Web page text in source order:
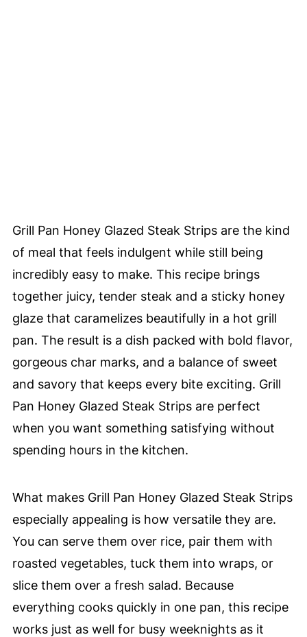
Grill Pan Honey Glazed Steak Strips are the kind
of meal that feels indulgent while still being
incredibly easy to make. This recipe brings
together juicy, tender steak and a sticky honey
glaze that caramelizes beautifully in a hot grill
pan. The result is a dish packed with bold flavor,
gorgeous char marks, and a balance of sweet
and savory that keeps every bite exciting. Grill
Pan Honey Glazed Steak Strips are perfect
when you want something satisfying without
spending hours in the kitchen.
What makes Grill Pan Honey Glazed Steak Strips
especially appealing is how versatile they are.
You can serve them over rice, pair them with
roasted vegetables, tuck them into wraps, or
slice them over a fresh salad. Because
everything cooks quickly in one pan, this recipe
works just as well for busy weeknights as it